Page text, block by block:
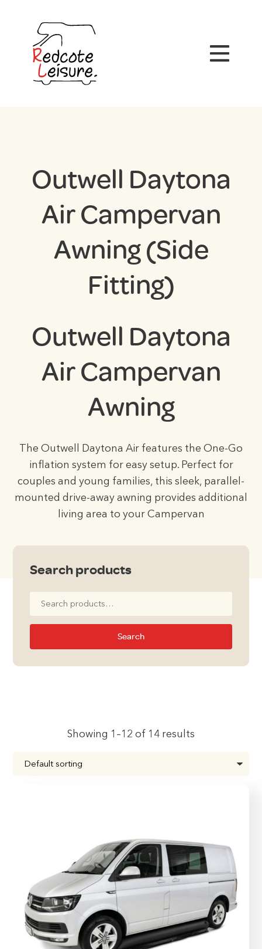
Outwell Daytona
Air Campervan
Awning (Side
Fitting)
Outwell Daytona
Air Campervan
Awning
The Outwell Daytona Air features the One-Go
inflation system for easy setup. Perfect for
couples and young families, this sleek, parallel-
mounted drive-away awning provides additional
living area to your Campervan
Showing 1–12 of 14 results
Search products
Search
for:
Search